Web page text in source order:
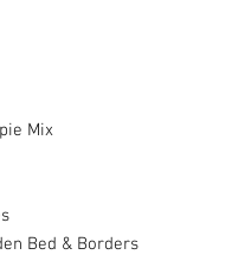
Mix
Bed & Borders